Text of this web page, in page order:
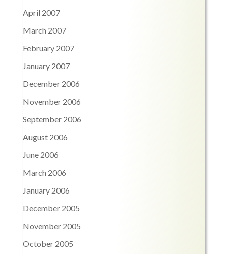
April 2007
March 2007
February 2007
January 2007
December 2006
November 2006
September 2006
August 2006
June 2006
March 2006
January 2006
December 2005
November 2005
October 2005